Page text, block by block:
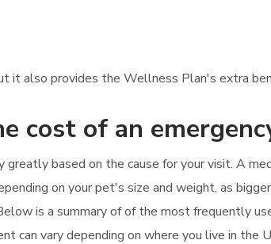
it also provides the Wellness Plan's extra
cost of an
based on the cause for your visit. A
on your pet's size and weight, as
is a summary of of the most frequently
can vary depending on where you live in the